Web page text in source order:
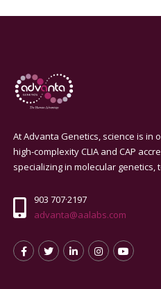
At Advanta Genetics, science is in
high-complexity CLIA and CAP
specializing in molecular genetics,
903 707·2197
advanta@aalabs.com